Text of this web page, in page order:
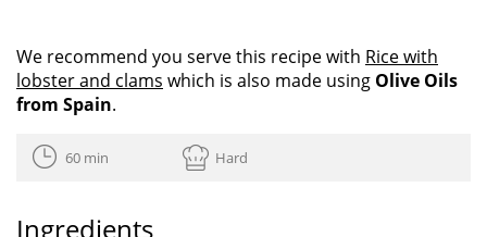
We recommend you serve this recipe with Rice with
lobster and clams which is also made using Olive Oils
from Spain.
60 min Hard
Ingredients